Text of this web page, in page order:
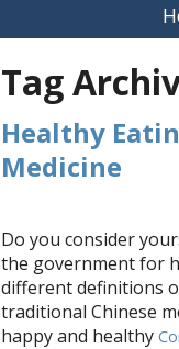
Tag
Healthy
Medicine
Do you consider
the government for
different definitions
traditional Chinese
happy and healthy